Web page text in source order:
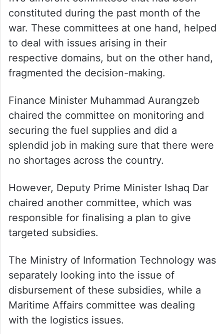
The officials said that there were around
five different committees that had been
constituted during the past month of the
war. These committees at one hand, helped
to deal with issues arising in their
respective domains, but on the other hand,
fragmented the decision-making.
Finance Minister Muhammad Aurangzeb
chaired the committee on monitoring and
securing the fuel supplies and did a
splendid job in making sure that there were
However, Deputy Prime Minister Ishaq Dar
chaired another committee, which was
responsible for finalising a plan to give
targeted subsidies.